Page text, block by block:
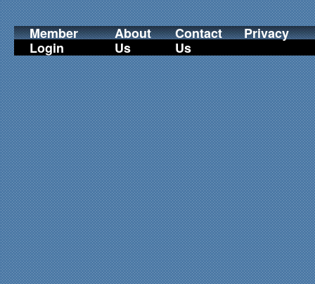
Member
Login
About
Us
Contact
Us
Privacy